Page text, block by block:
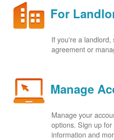
For
If you're a
agreement or
Manage
Manage your
options. Sign up
information and